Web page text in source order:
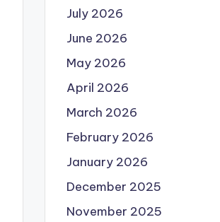
July 2026
June 2026
May 2026
April 2026
March 2026
February 2026
January 2026
December 2025
November 2025